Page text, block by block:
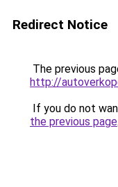
Redirect Notice
The previous
http://
If you do not
the previous page.